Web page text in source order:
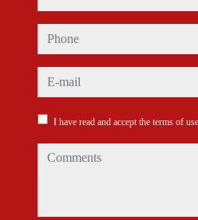
phone
e-mail
I have read and accept the terms of
comments